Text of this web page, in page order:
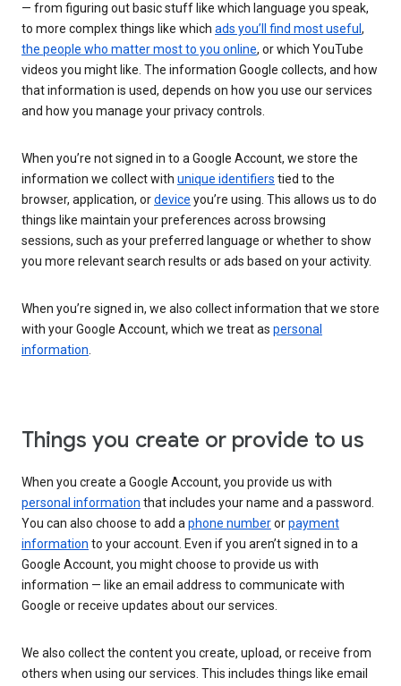
— from figuring out basic stuff like which language you speak,
to more complex things like which ads you’ll find most useful ,
the people who matter most to you online, or which YouTube
videos you might like. The information Google collects, and how
that information is used, depends on how you use our services
and how you manage your privacy controls.
When you’re not signed in to a Google Account, we store the
information we collect with unique identifiers tied to the
browser, application, ordevice you’re using. This allows us to do
things like maintain your preferences across browsing
sessions, such as your preferred language or whether to show
you more relevant search results or ads based on your activity.
When you’re signed in, we also collect information that we store
with your Google Account, which we treat as personal
information.
Things you create or provide to us
When you create a Google Account, you provide us with
personal information that includes your name and a password.
You can also choose to add aphone numberorpayment
information to your account. Even if you aren’t signed in to a
Google Account, you might choose to provide us with
information — like an email address to communicate with
Google or receive updates about our services.
We also collect the content you create, upload, or receive from
others when using our services. This includes things like email